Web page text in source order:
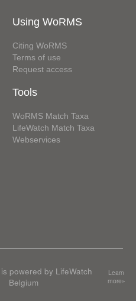
Using WoRMS
Citing WoRMS
Terms of use
Request access
Tools
WoRMS Match Taxa
LifeWatch Match Taxa
Webservices
powered by LifeWatch
Belgium
Learn
more»